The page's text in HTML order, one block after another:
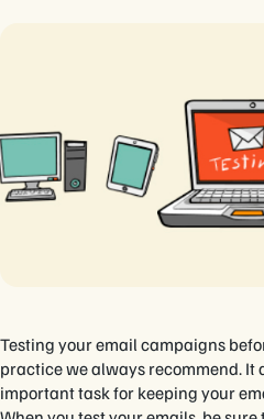
Testing your email campaigns
practice we always recommend. It
important task for keeping your